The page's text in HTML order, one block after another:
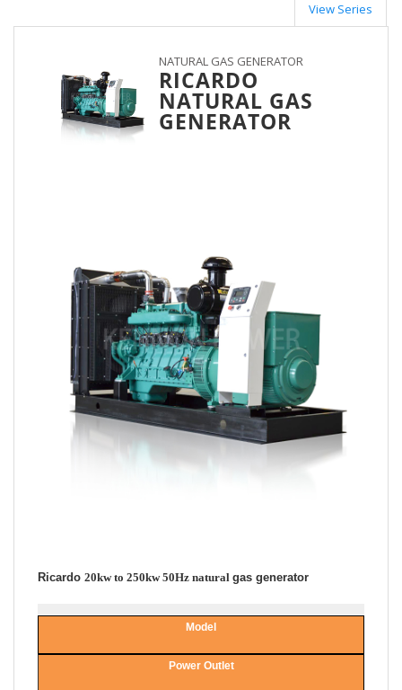
View Series
NATURAL GAS GENERATOR
RICARDO
NATURAL GAS
GENERATOR
Ricardo 20kw to 250kw 50Hz natural gas generator
Model
Power Outlet